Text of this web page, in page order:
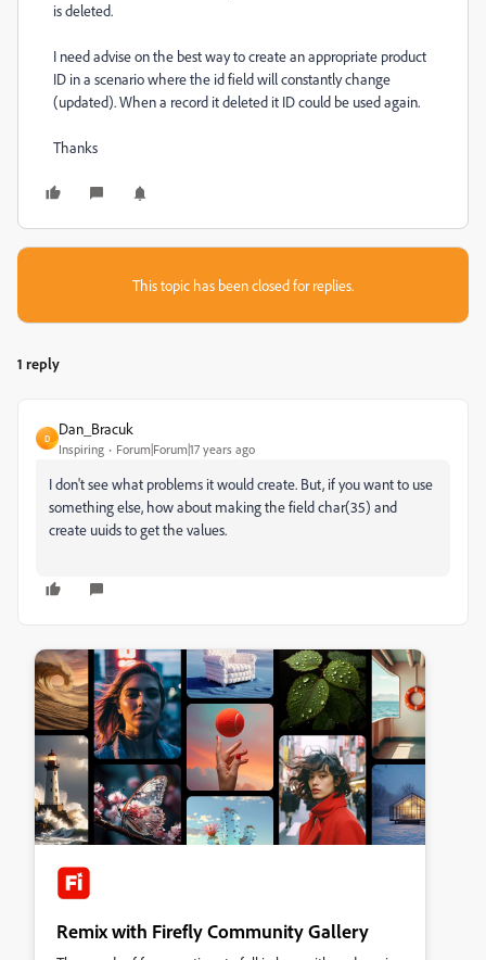
is deleted.
I need advise on the best way to create an appropriate product
ID in a scenario where the id field will constantly change
(updated). When a record it deleted it ID could be used again.
Thanks
This topic has been closed for replies.
1 reply
D
Dan_Bracuk
Inspiring Forum|Forum|17 years ago
I don't see what problems it would create. But, if you want to use
something else, how about making the field char(35) and
create uuids to get the values.
Remix with Firefly Community Gallery